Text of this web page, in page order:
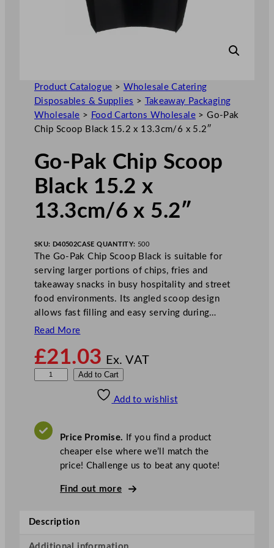
Product Catalogue > Wholesale Catering
Disposables & Supplies >
Takeaway Packaging
Wholesale > Food Cartons Wholesale>Go-Pak
Chip Scoop Black 15.2 x 13.3cm/6 x 5.2″
Go-Pak Chip Scoop
Black 15.2 x
13.3cm/6 x 5.2″
SKU: D40502CASE QUANTITY: 500
The Go-Pak Chip Scoop Black is suitable for
serving larger portions of chips, fries and
takeaway snacks in busy hospitality and street
food environments. Its angled scoop design
allows fast filling and easy serving during…
Read More
£21.03 Ex. VAT
a
o
Add to Cart
Add to wishlist
Price Promise. If you find a product
cheaper else where we’ll match the
price! Challenge us to beat any quote!
Find out more
Description